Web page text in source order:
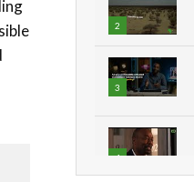
2
3
4